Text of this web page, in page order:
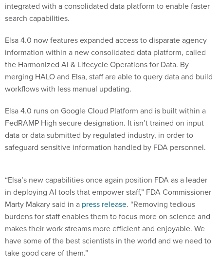
integrated with a consolidated data platform to enable faster
search capabilities.
Elsa 4.0 now features expanded access to disparate agency
information within a new consolidated data platform, called
the Harmonized AI & Lifecycle Operations for Data. By
merging HALO and Elsa, staff are able to query data and build
workflows with less manual updating.
Elsa 4.0 runs on Google Cloud Platform and is built within a
FedRAMP High secure designation. It isn’t trained on input
data or data submitted by regulated industry, in order to
safeguard sensitive information handled by FDA personnel.
“Elsa’s new capabilities once again position FDA as a leader
in deploying AI tools that empower staff,” FDA Commissioner
Marty Makary said in a press release. “Removing tedious
burdens for staff enables them to focus more on science and
makes their work streams more efficient and enjoyable. We
have some of the best scientists in the world and we need to
take good care of them.”